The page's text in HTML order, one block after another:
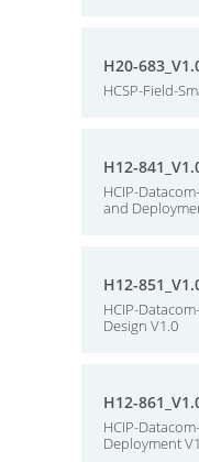
H20-
HCSP-Field-
H12-
HCIP-
and
H12-
HCIP-
Design V1.0
H12-
HCIP-
Deployment